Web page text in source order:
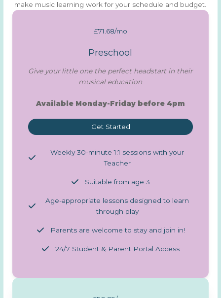
make music learning work for your schedule and budget.
£71.68/mo
Preschool
Give your little one the perfect headstart in their
musical education
Available Monday-Friday before 4pm
Get Started
Weekly 30-minute 1:1 sessions with your
Teacher
Suitable from age 3
Age-appropriate lessons designed to learn
through play
Parents are welcome to stay and join in!
24/7 Student & Parent Portal Access